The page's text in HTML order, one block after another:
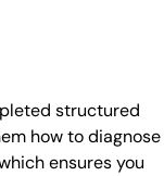
structured
how to diagnose
ensures you